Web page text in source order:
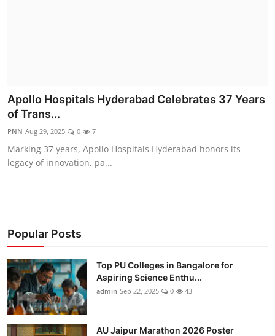
Apollo Hospitals Hyderabad Celebrates 37 Years
of Trans...
PNN Aug 29, 2025 0 7
Marking 37 years, Apollo Hospitals Hyderabad honors its
legacy of innovation, pa...
Popular Posts
Top PU Colleges in Bangalore for
Aspiring Science Enthu...
admin Sep 22, 2025 0 43
AU Jaipur Marathon 2026 Poster